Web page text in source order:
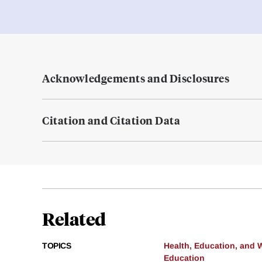
Acknowledgements and Disclosures
Citation and Citation Data
Related
TOPICS
Health, Education, and
Education